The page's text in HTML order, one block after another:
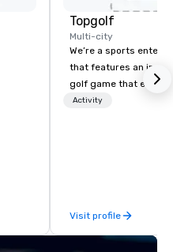
Topgolf
Multi-city
We’re a sports
that features an
golf game that
Paired with an
Activity
Visit profile